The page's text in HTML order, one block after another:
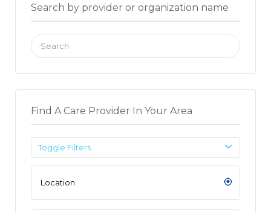
Search by provider or organization name
Search
for:
Find A Care Provider In Your Area
Toggle Filters